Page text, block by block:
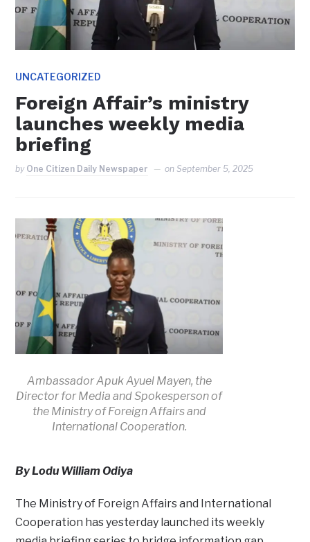
UNCATEGORIZED
Foreign Affair’s ministry
launches weekly media
briefing
by One Citizen Daily Newspaper onSeptember 5, 2025
Ambassador Apuk Ayuel Mayen, the
Director for Media and Spokesperson of
the Ministry of Foreign Affairs and
International Cooperation.
By Lodu William Odiya
The Ministry of Foreign Affairs and International
Cooperation has yesterday launched its weekly